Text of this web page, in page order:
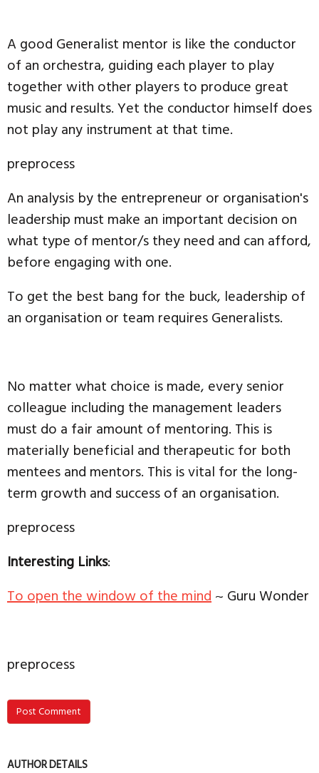
A good Generalist mentor is like the conductor
of an orchestra, guiding each player to play
together with other players to produce great
music and results. Yet the conductor himself does
not play any instrument at that time.
preprocess
An analysis by the entrepreneur or organisation's
leadership must make an important decision on
what type of mentor/s they need and can afford,
before engaging with one.
To get the best bang for the buck, leadership of
an organisation or team requires Generalists.
No matter what choice is made, every senior
colleague including the management leaders
must do a fair amount of mentoring. This is
materially beneficial and therapeutic for both
mentees and mentors. This is vital for the long-
term growth and success of an organisation.
preprocess
Interesting Links:
To open the window of the mind~ Guru Wonder
preprocess
Post Comment
AUTHOR DETAILS